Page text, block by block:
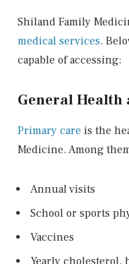
Shiland Family
medical services.
capable of accessing:
General
Primary care is the
Medicine. Among
Annual visits
School or sports
Vaccines